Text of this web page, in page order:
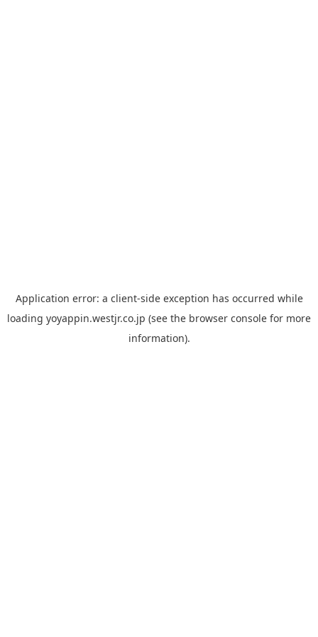
Application error: a client-side exception has occurred while
loading yoyappin.westjr.co.jp (see the browser console for more
information).